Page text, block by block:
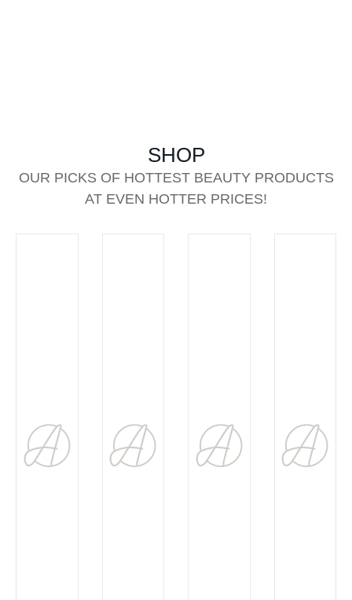
SHOP
OUR PICKS OF HOTTEST BEAUTY PRODUCTS
AT EVEN HOTTER PRICES!